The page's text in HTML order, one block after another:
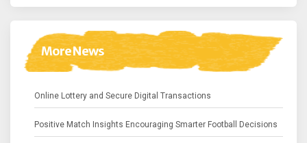
More News
Online Lottery and Secure Digital Transactions
Positive Match Insights Encouraging Smarter Football Decisions